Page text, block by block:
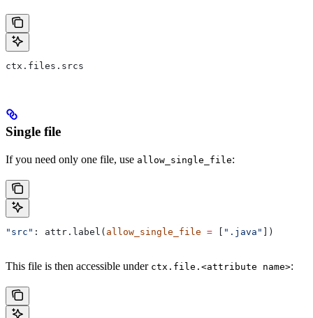
ctx.files.srcs
Single file
If you need only one file, use allow_single_file:
"src" : attr.label( allow_single_file = ".java" ])
This file is then accessible under ctx.file.<attribute name>: